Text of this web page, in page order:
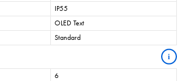
IP55
OLED Text
Standard
i
6